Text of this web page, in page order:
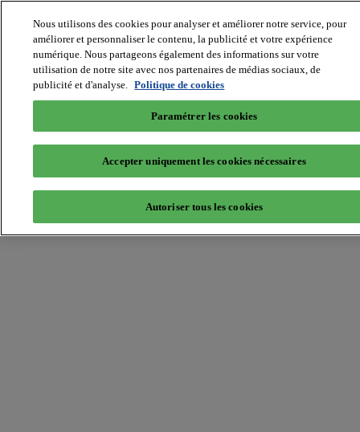
MIPIM WorldBlog
Navigate
Leaders Perspectives
Rising Star
RE Stories
Events
MIPIM
MIPIM Asia
Nous utilisons des cookies pour analyser et améliorer notre service, pour
améliorer et personnaliser le contenu, la publicité et votre expérience
numérique. Nous partageons également des informations sur votre
utilisation de notre site avec nos partenaires de médias sociaux, de
publicité et d'analyse. Politique de cookies
Paramétrer les cookies
Accepter uniquement les cookies nécessaires
Autoriser tous les cookies